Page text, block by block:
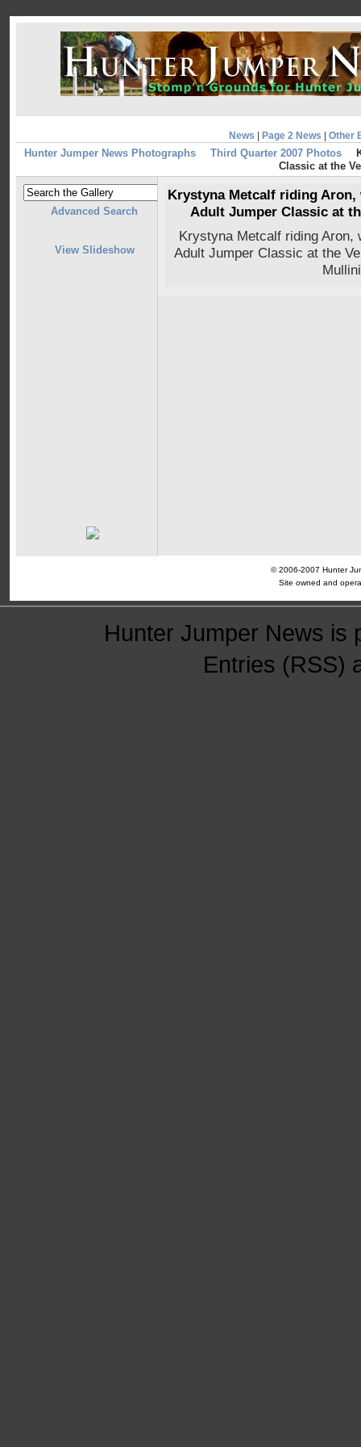
News Page 2 News Other
Hunter Jumper News Photographs Third Quarter 2007 Photos
Classic at the
Advanced Search
View Slideshow
Krystyna Metcalf riding Aron,
Adult Jumper Classic at
Krystyna Metcalf riding Aron,
Adult Jumper Classic at the
© 2006-2007 Hunter
Site owned and
Hunter Jumper News
Entries (RSS)